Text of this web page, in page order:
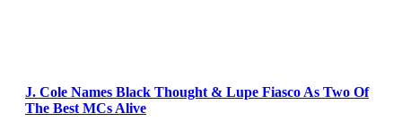
J. Cole Names Black Thought & Lupe Fiasco As Two Of
The Best MCs Alive